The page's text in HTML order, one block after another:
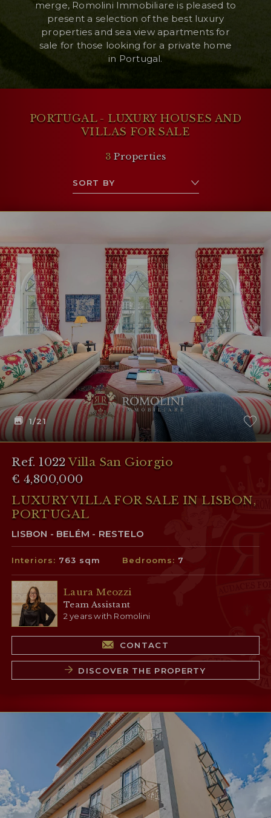
merge, Romolini Immobiliare is pleased to
present a selection of the best luxury
properties and sea view apartments for
sale for those looking for a private home
in Portugal.
PORTUGAL - LUXURY HOUSES AND
VILLAS FOR SALE
3 Properties
1/21
Ref. 1022Villa San Giorgio
€ 4,800,000
LUXURY VILLA FOR SALE IN LISBON,
PORTUGAL
LISBON - BELÉM - RESTELO
Interiors: 763 sqm Bedrooms: 7
Laura Meozzi
Team Assistant
2 years with Romolini
CONTACT
DISCOVER THE PROPERTY